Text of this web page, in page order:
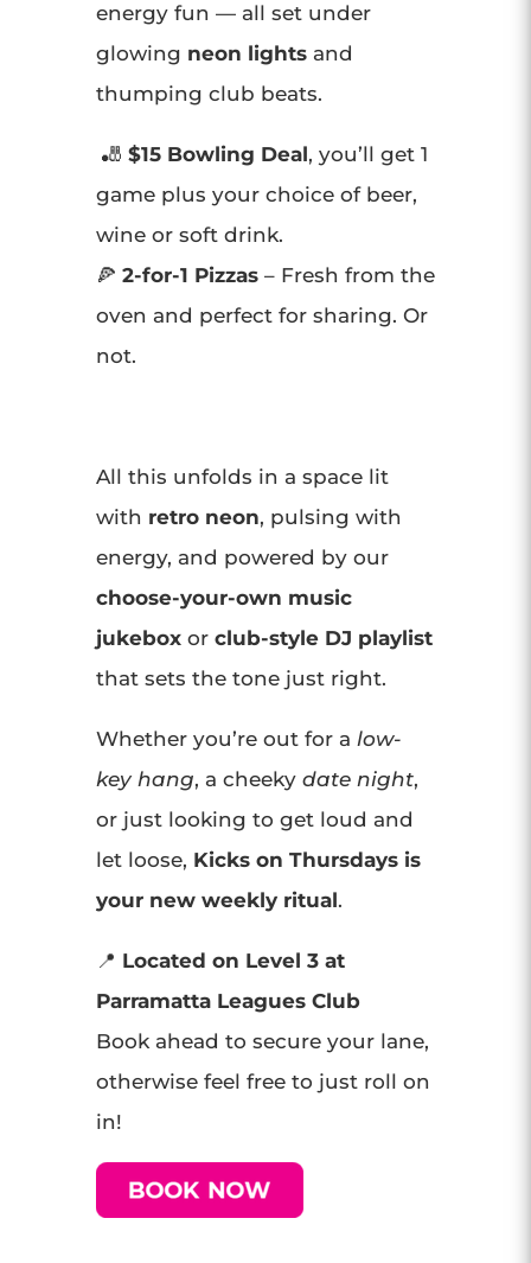
energy fun — all set under
glowing neon lightsand
thumping club beats.
🎳 $15 Bowling Deal, you’ll get 1
game plus your choice of beer,
wine or soft drink.
🍕 2-for-1 Pizzas– Fresh from the
oven and perfect for sharing. Or
not.
All this unfolds in a space lit
with retro neon, pulsing with
energy, and powered by our
choose-your-own music
jukeboxor club-style DJ playlist
that sets the tone just right.
Whether you’re out for a low-
key hang, a cheeky date night,
or just looking to get loud and
let loose, Kicks on Thursdays is
your new weekly ritual.
📍 Located on Level 3 at
Parramatta Leagues Club
Book ahead to secure your lane,
otherwise feel free to just roll on
in!